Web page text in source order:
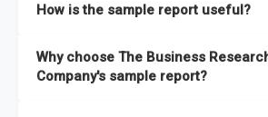
How is the sample report useful?
the full report covers. In addition, it helps
better how can you can make the most
Why choose The Business
Company's sample report?